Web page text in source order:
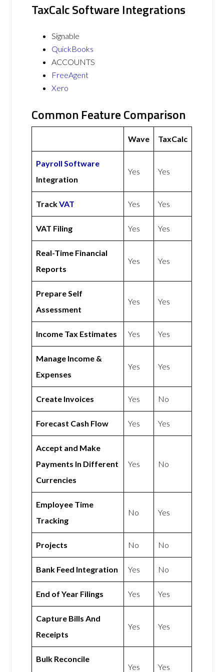
TaxCalc Software Integrations
Signable
QuickBooks
ACCOUNTS
FreeAgent
Xero
Common Feature Comparison
Wave TaxCalc
Payroll Software
Integration
Yes Yes
TrackVAT Yes Yes
VAT Filing Yes Yes
Real-Time Financial
Reports
Yes Yes
Prepare Self
Assessment
Yes Yes
Income Tax Estimates Yes Yes
Manage Income &
Expenses
Yes Yes
Create Invoices Yes No
Forecast Cash Flow Yes Yes
Accept and Make
Payments In Different
Currencies
Yes No
Employee Time
Tracking
No Yes
Projects No No
Bank Feed Integration Yes No
End of Year Filings Yes Yes
Capture Bills And
Receipts
Yes Yes
Bulk Reconcile
Yes Yes